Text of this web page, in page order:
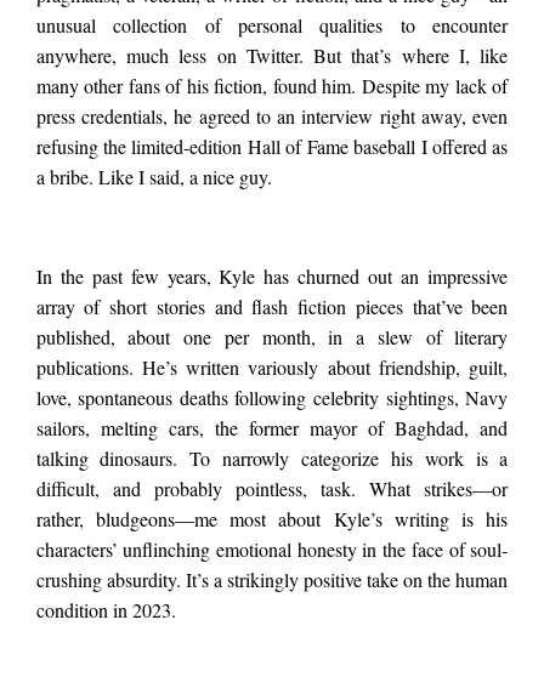
except for one.
Kyle
Seibel
unusual collection of personal qualities to encounter
anywhere, much less on Twitter. But that’s where I, like
many other fans of his fiction, found him. Despite my lack of
press credentials, he agreed to an interview right away, even
refusing the limited-edition Hall of Fame baseball I offered as
a bribe. Like I said, a nice guy.
In the past few years, Kyle has churned out an impressive
array of short stories and flash fiction pieces that’ve been
published, about one per month, in a slew of literary
publications. He’s written variously about friendship, guilt,
love, spontaneous deaths following celebrity sightings, Navy
sailors, melting cars, the former mayor of Baghdad, and
talking dinosaurs. To narrowly categorize his work is a
difficult, and probably pointless, task. What strikes—or
rather, bludgeons—me most about Kyle’s writing is his
characters’ unflinching emotional honesty in the face of soul-
crushing absurdity. It’s a strikingly positive take on the human
condition in 2023.